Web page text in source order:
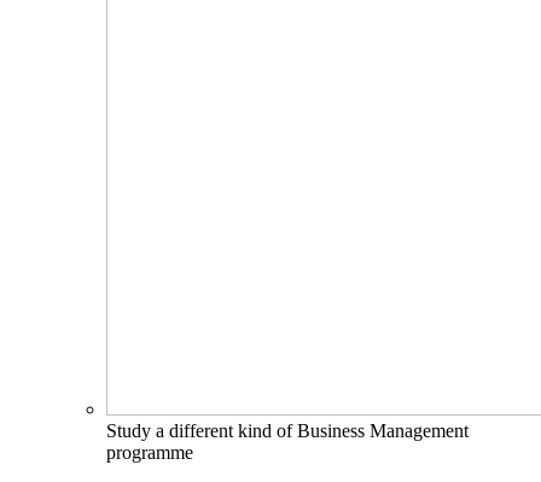
Study a different kind of Business Management
programme